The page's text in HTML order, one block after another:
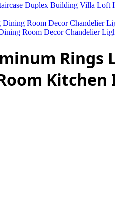
Duplex Building Villa
Room Decor Chandelier
Rings